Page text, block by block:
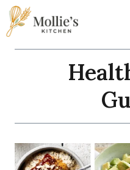
Skip
to